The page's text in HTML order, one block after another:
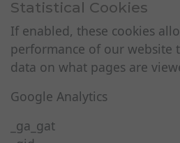
Statistical Cookies
If enabled, these cookies
performance of our website
data on what pages are
Google Analytics
_ga_gat